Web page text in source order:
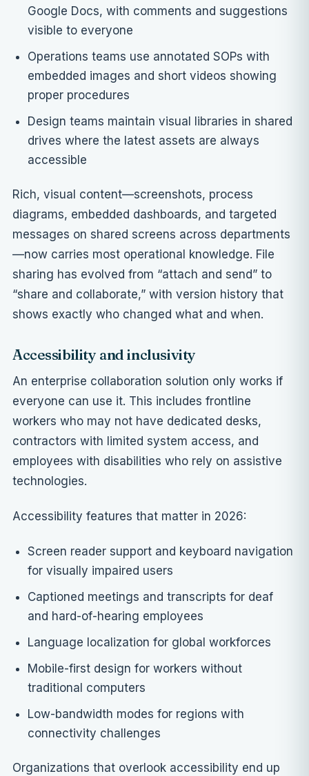
Google Docs, with comments and suggestions
visible to everyone
Operations teams use annotated SOPs with
embedded images and short videos showing
proper procedures
Design teams maintain visual libraries in shared
drives where the latest assets are always
accessible
Rich, visual content—screenshots, process
diagrams, embedded dashboards, and targeted
messages on shared screens across departments
—now carries most operational knowledge. File
sharing has evolved from “attach and send” to
“share and collaborate,” with version history that
shows exactly who changed what and when.
Accessibility and inclusivity
An enterprise collaboration solution only works if
everyone can use it. This includes frontline
workers who may not have dedicated desks,
contractors with limited system access, and
employees with disabilities who rely on assistive
technologies.
Accessibility features that matter in 2026:
Screen reader support and keyboard navigation
for visually impaired users
Captioned meetings and transcripts for deaf
and hard-of-hearing employees
Language localization for global workforces
Mobile-first design for workers without
traditional computers
Low-bandwidth modes for regions with
connectivity challenges
Organizations that overlook accessibility end up